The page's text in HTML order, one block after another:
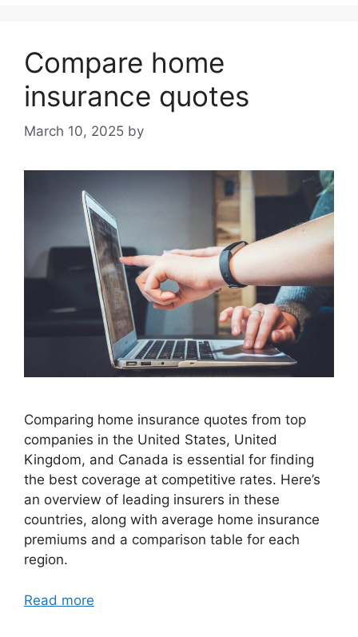
Compare home
insurance quotes
March 10, 2025 by
Comparing home insurance quotes from top
companies in the United States, United
Kingdom, and Canada is essential for finding
the best coverage at competitive rates. Here’s
an overview of leading insurers in these
countries, along with average home insurance
premiums and a comparison table for each
region.
Read more